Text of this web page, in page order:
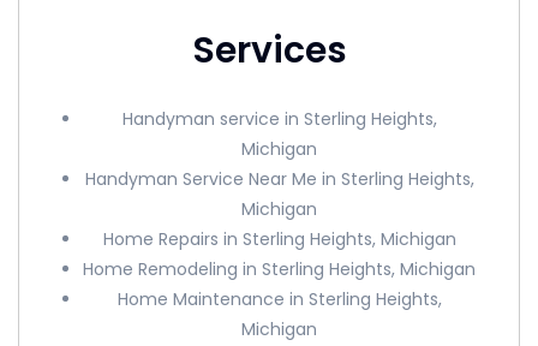
Services
Handyman service in Sterling Heights,
Michigan
Handyman Service Near Me in Sterling Heights,
Michigan
Home Repairs in Sterling Heights, Michigan
Home Remodeling in Sterling Heights, Michigan
Home Maintenance in Sterling Heights,
Michigan